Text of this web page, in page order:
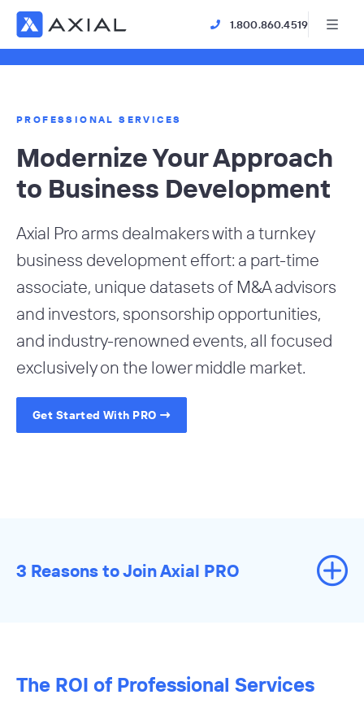
1.800.860.4519
PROFESSIONAL SERVICES
Modernize Your Approach
to Business Development
Axial Pro arms dealmakers with a turnkey
business development effort: a part-time
associate, unique datasets of M&A advisors
and investors, sponsorship opportunities,
and industry-renowned events, all focused
exclusively on the lower middle market.
Get Started With PRO
3 Reasons to Join Axial PRO
The ROI of Professional Services